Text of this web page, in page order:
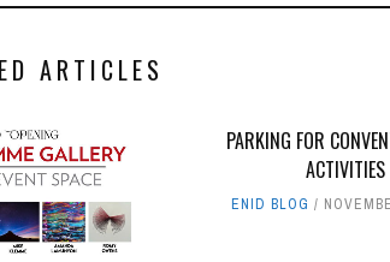
ARTICLES
PARKING FOR
ACTIVITIES
ENID BLOG